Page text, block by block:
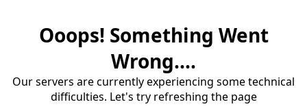
Ooops! Something Went
Wrong....
Our servers are currently experiencing some technical
difficulties. Let's try refreshing the page